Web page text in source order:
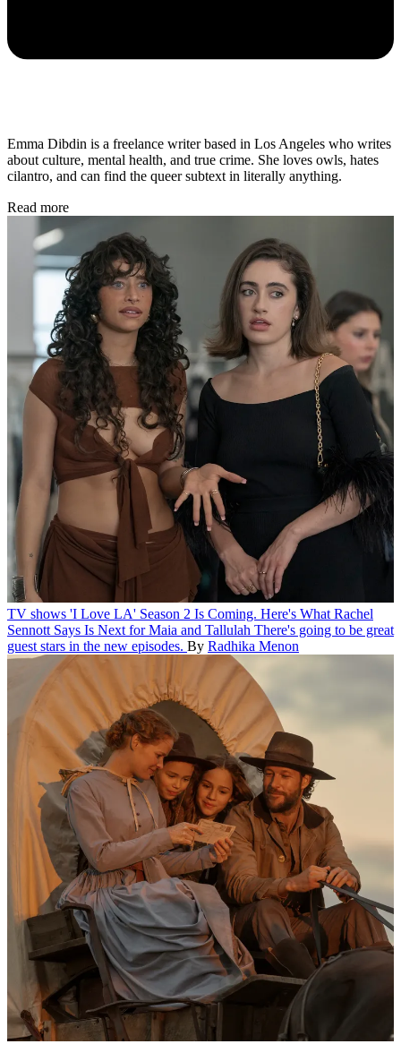
Emma Dibdin is a freelance writer based in Los Angeles who writes
about culture, mental health, and true crime. She loves owls, hates
cilantro, and can find the queer subtext in literally anything.
Read more
TV shows 'I Love LA' Season 2 Is Coming. Here's What Rachel
Sennott Says Is Next for Maia and Tallulah There's going to be great
guest stars in the new episodes. By Radhika Menon